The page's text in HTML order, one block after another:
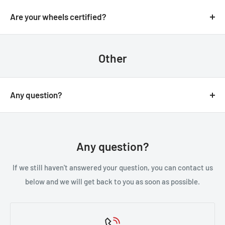
products, but if you do need to return an order, we’re
Are your wheels certified?
Yes, all of our wheels are VIA JWL tested an approved.
Other
Any question?
You can contact us through our contact page, or the
Any question?
If we still haven't answered your question, you can contact us
below and we will get back to you as soon as possible.